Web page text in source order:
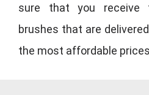
sure that you
brushes that are
the most affordable